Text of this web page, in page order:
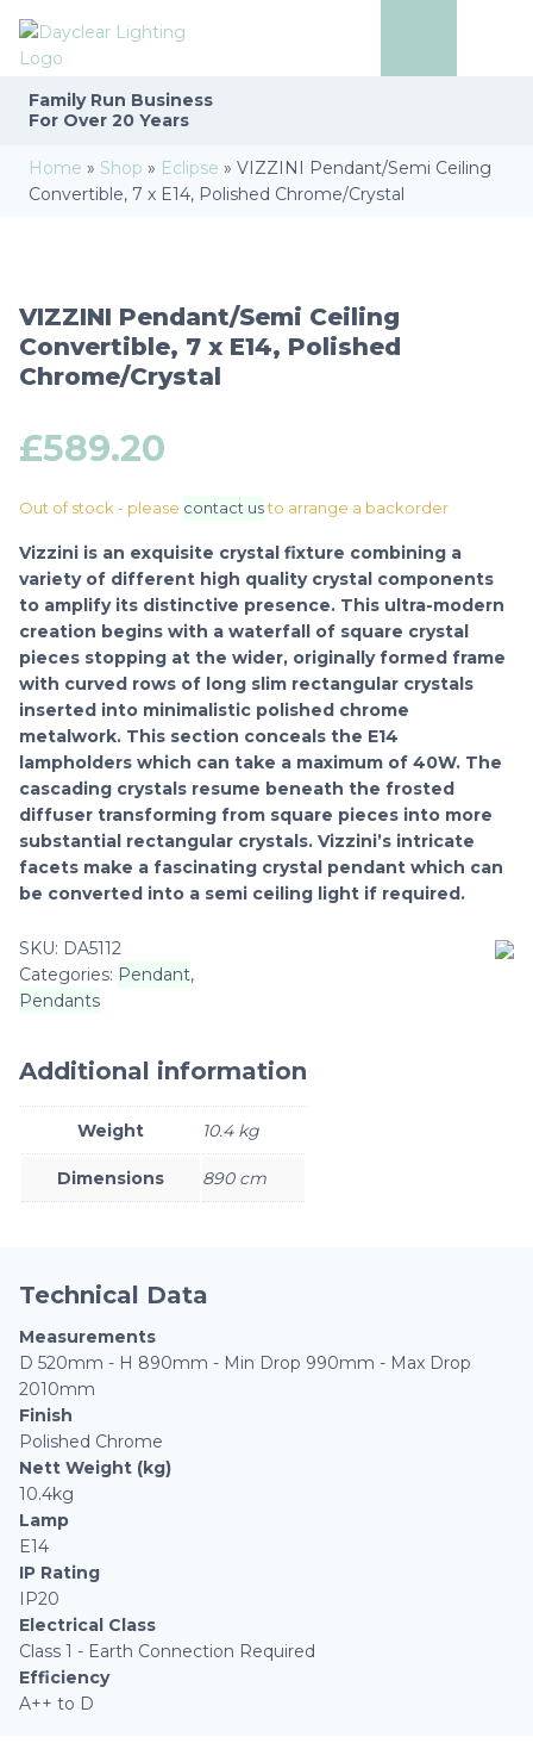
Family Run Business
For Over 20 Years
Home » Shop » Eclipse » VIZZINI Pendant/Semi Ceiling
Convertible, 7 x E14, Polished Chrome/Crystal
VIZZINI Pendant/Semi Ceiling
Convertible, 7 x E14, Polished
Chrome/Crystal
£589.20
Vizzini is an exquisite crystal fixture combining a
variety of different high quality crystal components
to amplify its distinctive presence. This ultra-modern
creation begins with a waterfall of square crystal
pieces stopping at the wider, originally formed frame
with curved rows of long slim rectangular crystals
inserted into minimalistic polished chrome
metalwork. This section conceals the E14
lampholders which can take a maximum of 40W. The
cascading crystals resume beneath the frosted
diffuser transforming from square pieces into more
substantial rectangular crystals. Vizzini’s intricate
facets make a fascinating crystal pendant which can
be converted into a semi ceiling light if required.
Out of stock - please contact us to arrange a backorder
SKU: DA5112
Categories: Pendant,
Pendants
Additional information
Weight 10.4 kg
Dimensions 890 cm
Technical Data
Measurements
D 520mm - H 890mm - Min Drop 990mm - Max Drop
2010mm
Finish
Polished Chrome
Nett Weight (kg)
10.4kg
Lamp
E14
IP Rating
IP20
Electrical Class
Class 1 - Earth Connection Required
Efficiency
A++ to D